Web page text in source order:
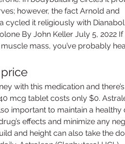
however, the fact Arnold and
it religiously with
By John Keller July 5, 2022 If
mass, you’ve probably
mcg tablet costs only $0.
important to maintain a healthy
effects and minimize any
and height can also take the